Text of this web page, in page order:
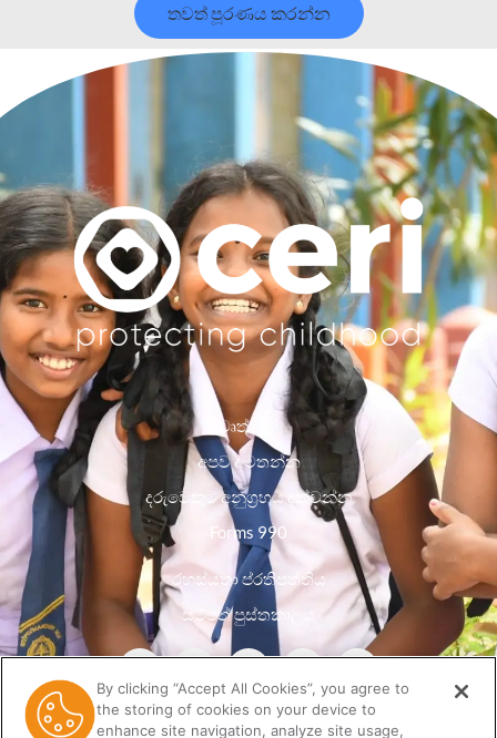
තවත් පූරණය කරන්න
වෘත්තීන්
අපව අමතන්න
දරුවෙකුට අනුග්‍රහය දක්වන්න
Forms 990
රහස්යතා ප්රතිපත්තිය
සම්පත් පුස්තකාලය
By clicking “Accept All Cookies”, you agree to
the storing of cookies on your device to
enhance site navigation, analyze site usage,